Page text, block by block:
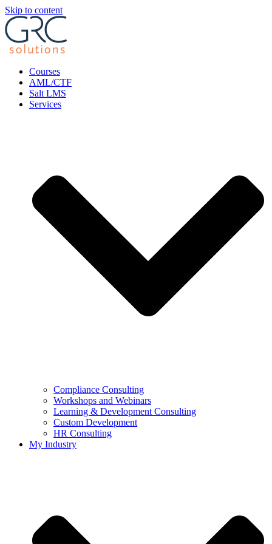
Skip to content
Courses
AML/CTF
Salt LMS
Services
Compliance Consulting
Workshops and Webinars
Learning & Development Consulting​
Custom Development
HR Consulting
My Industry